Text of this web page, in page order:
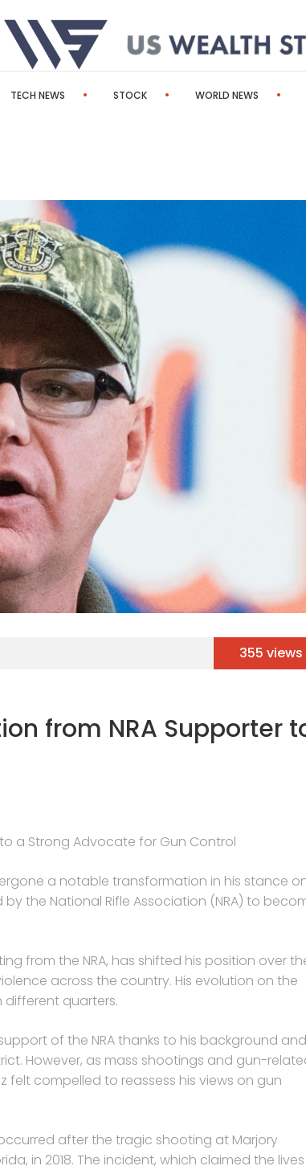
TECH NEWS STOCK WORLD NEWS
355 views
from NRA Supporter
to a Strong Advocate for Gun Control
a notable transformation in his stance
the National Rifle Association (NRA) to
from the NRA, has shifted his position over
across the country. His evolution on the
different quarters.
of the NRA thanks to his background and
However, as mass shootings and gun-
compelled to reassess his views on gun
after the tragic shooting at Marjory
in 2018. The incident, which claimed the